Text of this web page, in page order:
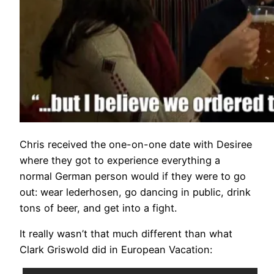
Chris received the one-on-one date with Desiree
where they got to experience everything a
normal German person would if they were to go
out: wear lederhosen, go dancing in public, drink
tons of beer, and get into a fight.
It really wasn’t that much different than what
Clark Griswold did in European Vacation: